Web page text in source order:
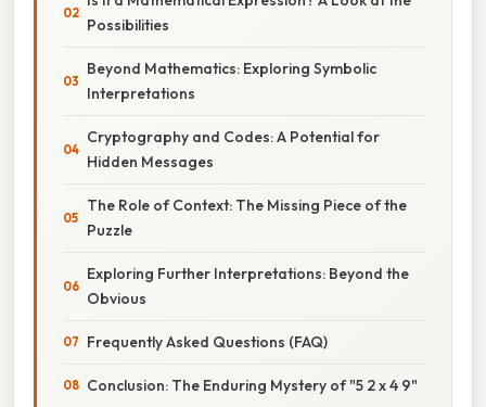
Possibilities
Beyond Mathematics: Exploring Symbolic
Interpretations
Cryptography and Codes: A Potential for
Hidden Messages
The Role of Context: The Missing Piece of the
Puzzle
Exploring Further Interpretations: Beyond the
Obvious
Frequently Asked Questions (FAQ)
Conclusion: The Enduring Mystery of "5 2 x 4 9"